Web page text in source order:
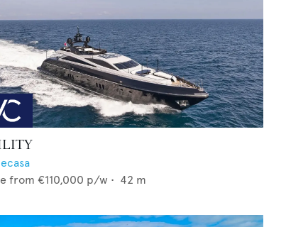
from €110,000 p/w • 42 m